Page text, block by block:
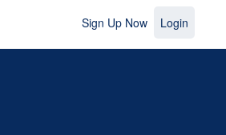
Sign Up Now Login